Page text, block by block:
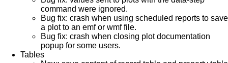
command were ignored.
Bug fix: crash when using scheduled reports to save
a plot to an emf or wmf file.
Bug fix: crash when closing plot documentation
popup for some users.
Tables